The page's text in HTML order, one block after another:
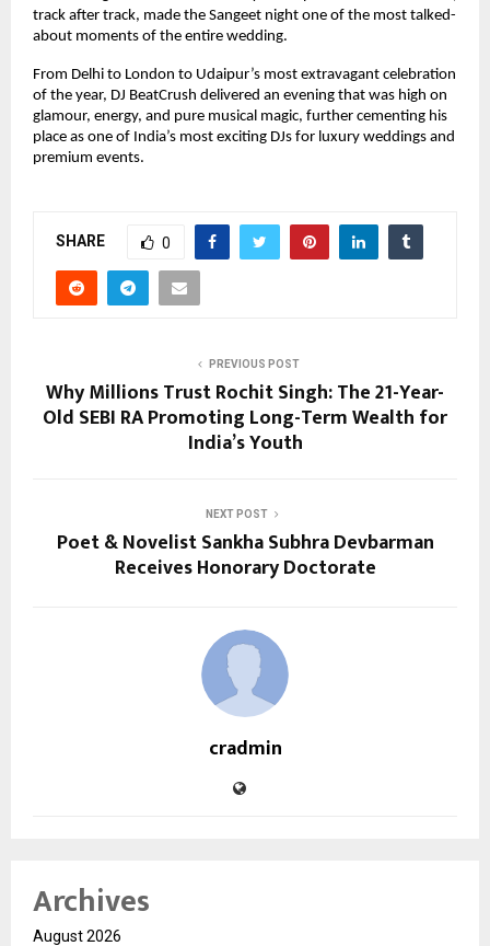
track after track, made the Sangeet night one of the most talked-
about moments of the entire wedding.
From Delhi to London to Udaipur’s most extravagant celebration
of the year, DJ BeatCrush delivered an evening that was high on
glamour, energy, and pure musical magic, further cementing his
place as one of India’s most exciting DJs for luxury weddings and
premium events.
SHARE 0
PREVIOUS POST
Why Millions Trust Rochit Singh: The 21-Year-
Old SEBI RA Promoting Long-Term Wealth for
India’s Youth
NEXT POST
Poet & Novelist Sankha Subhra Devbarman
Receives Honorary Doctorate
cradmin
Archives
August 2026